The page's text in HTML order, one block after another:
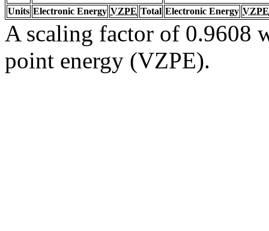
Units Electronic Energy VZPE Total Electronic Energy VZPE
A scaling factor of 0.9608
point energy (VZPE).